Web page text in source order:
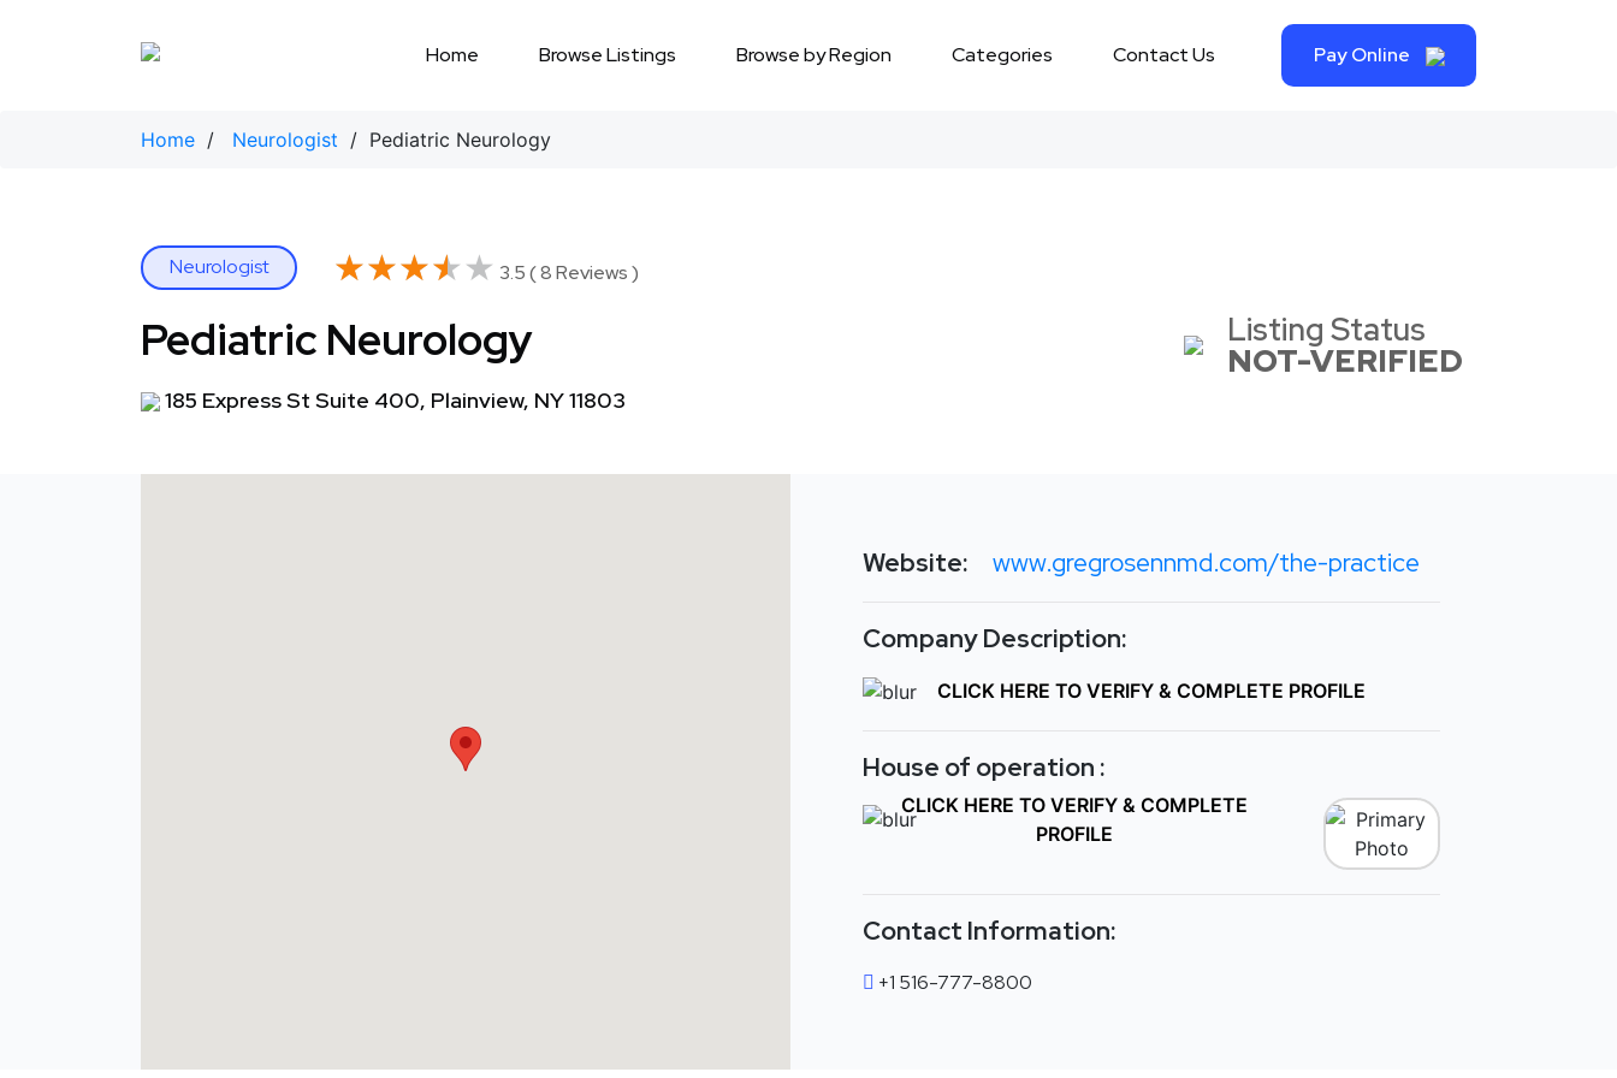
Home Browse Listings Browse by Region Categories Contact Us Pay Online
Home / Neurologist / Pediatric Neurology
Neurologist ★★★★★
★★★★★ 3.5 ( 8 Reviews )
Pediatric Neurology
185 Express St Suite 400, Plainview, NY 11803
Listing Status
NOT-VERIFIED
Website: www.gregrosennmd.com/the-practice
Company Description:
CLICK HERE TO VERIFY & COMPLETE PROFILE
House of operation :
CLICK HERE TO VERIFY & COMPLETE
PROFILE
Contact Information:
+1 516-777-8800